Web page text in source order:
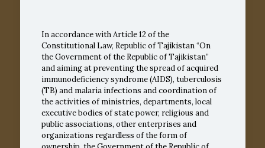
In accordance withArticle 12 of the
Constitutional Law, Republic of Tajikistan “On
the Government of the Republic of Tajikistan”
and aiming at preventing the spread of acquired
immunodeficiency syndrome (AIDS), tuberculosis
(TB) and malaria infections and coordination of
the activities of ministries, departments, local
executive bodies of state power, religious and
public associations, other enterprises and
organizations regardless of the form of